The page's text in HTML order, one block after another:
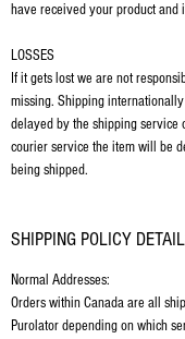
have received your product and
LOSSES
If it gets lost we are not
missing. Shipping
delayed by the shipping service
courier service the item will be
being shipped.
SHIPPING POLICY
Normal Addresses:
​Orders within Canada are all
Purolator depending on which